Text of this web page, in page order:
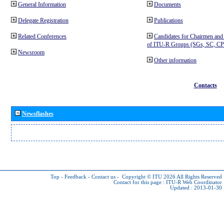
General Information
Delegate Registration
Related Conferences
Newsroom
Documents
Publications
Candidates for Chairmen
of ITU-R Groups (SGs, SC,
Other information
Contacts
Newsflashes
Top - Feedback - Contact us - Copyright © ITU 2026 All Rights Reserved
Contact for this page : ITU-R Web Coordinator
Updated : 2013-01-30